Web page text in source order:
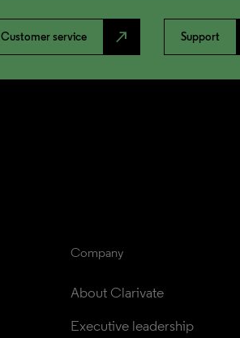
Customer service north_east Support
Company
About Clarivate
Executive leadership